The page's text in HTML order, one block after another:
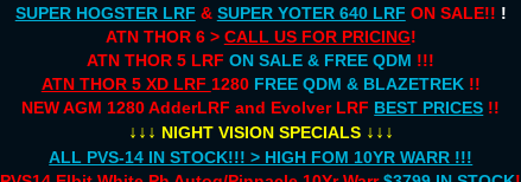
SUPER HOGSTER LRF & SUPER YOTER 640 LRF ON SALE!! !
ATN THOR 6 > CALL US FOR PRICING!
ATN THOR 5 LRFON SALE & FREE QDM !!!
ATN THOR 5 XD LRF 1280 FREE QDM & BLAZETREK !!
NEW AGM 1280 AdderLRF and Evolver LRF BEST PRICES !!
↓↓↓ NIGHT VISION SPECIALS ↓↓↓
ALL PVS-14 IN STOCK!!! > HIGH FOM 10YR WARR !!!